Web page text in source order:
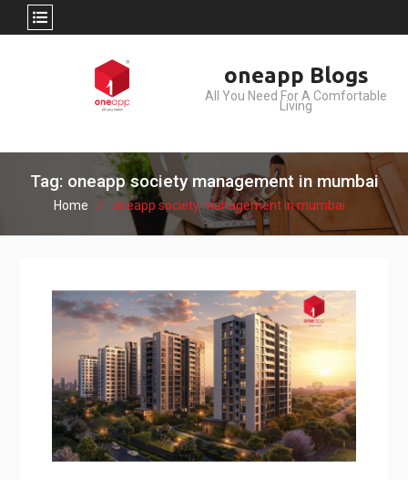
oneapp Blogs
All You Need For A Comfortable
Living
Tag: oneapp society management in mumbai
Home oneapp society management in mumbai